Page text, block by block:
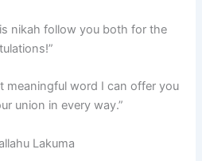
nikah follow you both for the
meaningful word I can offer you
union in every way.”
Lakuma